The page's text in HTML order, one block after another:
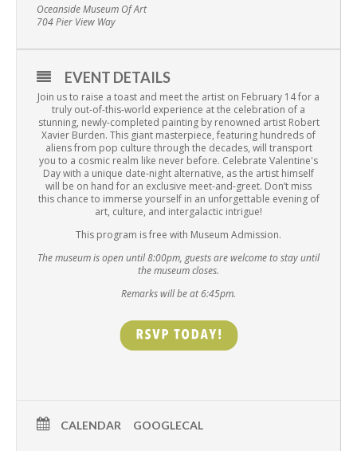
Oceanside Museum Of Art
704 Pier View Way
EVENT DETAILS
Join us to raise a toast and meet the artist on February 14 for a
truly out-of-this-world experience at the celebration of a
stunning, newly-completed painting by renowned artist Robert
Xavier Burden. This giant masterpiece, featuring hundreds of
aliens from pop culture through the decades, will transport
you to a cosmic realm like never before. Celebrate Valentine's
Day with a unique date-night alternative, as the artist himself
will be on hand for an exclusive meet-and-greet. Don’t miss
this chance to immerse yourself in an unforgettable evening of
art, culture, and intergalactic intrigue!
This program is free with Museum Admission.
The museum is open until 8:00pm, guests are welcome to stay until
the museum closes.
Remarks will be at 6:45pm.
CALENDAR GOOGLECAL